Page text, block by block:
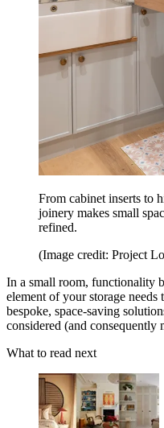
From cabinet inserts to
joinery makes small
refined.
(Image credit: Project
In a small room, functionality
element of your storage
bespoke, space-saving
considered (and consequently
What to read next